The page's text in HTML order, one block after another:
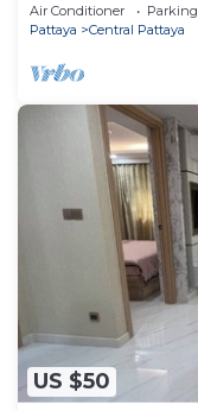
Air Conditioner Parking
Pattaya
Central Pattaya
US $50